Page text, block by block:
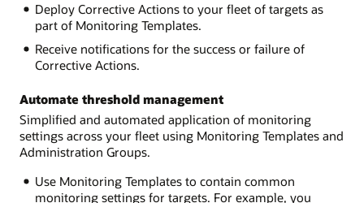
Deploy Corrective Actions to your fleet of targets as
part of Monitoring Templates.
Receive notifications for the success or failure of
Corrective Actions.
Automate threshold management
Simplified and automated application of monitoring
settings across your fleet using Monitoring Templates and
Administration Groups.
Use Monitoring Templates to contain common
monitoring settings for targets. For example, you